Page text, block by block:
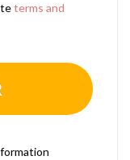
terms and